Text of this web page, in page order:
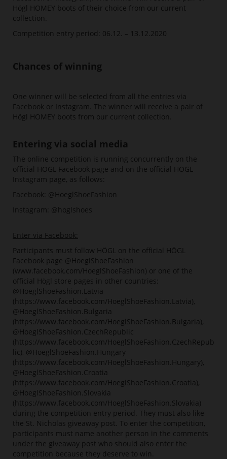
Högl HOMEY boots of their choice from our current
collection.
Competition entry period: 06.12. – 13.12.2020
Chances of winning
One winner will be selected from all the entries via
Facebook or Instagram. The winner will receive a pair of
Högl HOMEY boots from our current collection.
Entering via social media
The online competition is running concurrently on the
official HÖGL Facebook page and on the official HÖGL
Instagram page, as follows:
Facebook: @HoeglShoeFashion
Instagram: @hoglshoes
Enter via Facebook:
Participants must follow HÖGL on the official HÖGL
Facebook page @HoeglShoeFashion
(www.facebook.com/HoeglShoeFashion) or one of the
official Högl store pages in other countries:
@HoeglShoeFashion.Latvia
(https://www.facebook.com/HoeglShoeFashion.Latvia),
@HoeglShoeFashion.Bulgaria
(https://www.facebook.com/HoeglShoeFashion.Bulgaria),
@HoeglShoeFashion.CzechRepublic
(https://www.facebook.com/HoeglShoeFashion.CzechRepub
lic), @HoeglShoeFashion.Hungary
(https://www.facebook.com/HoeglShoeFashion.Hungary),
@HoeglShoeFashion.Croatia
(https://www.facebook.com/HoeglShoeFashion.Croatia),
@HoeglShoeFashion.Slovakia
(https://www.facebook.com/HoeglShoeFashion.Slovakia)
during the competition entry period. They must also like
the St. Nicholas giveaway post. To enter the competition,
participants must name another person in the comments
under the giveaway post who should also enter the
competition because they deserve to win.